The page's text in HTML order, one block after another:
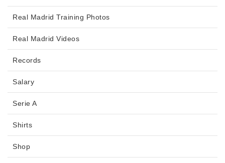
Real Madrid Training Photos
Real Madrid Videos
Records
Salary
Serie A
Shirts
Shop